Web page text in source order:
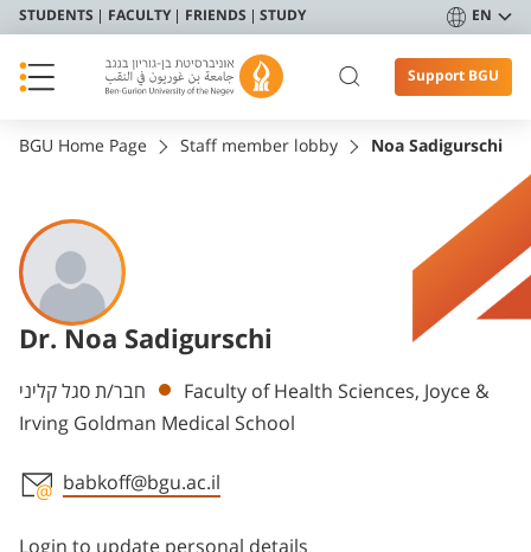
STUDENTS FACULTY FRIENDS STUDY EN
Support BGU
BGU Home Page Staff member lobby Noa Sadigurschi
Dr. Noa Sadigurschi
Departments
חבר/ת סגל קליני
Faculty of Health Sciences, Joyce &
Irving Goldman Medical School
babkoff@bgu.ac.il
Login to update personal details